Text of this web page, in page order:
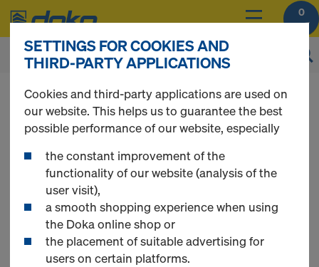
0
You can view the prices of your products after
login.
Floor prop Eurex
basic
SETTINGS FOR COOKIES AND
THIRD-PARTY APPLICATIONS
Cookies and third-party applications are used on
our website. This helps us to guarantee the best
possible performance of our website, especially
the constant improvement of the
functionality of our website (analysis of the
user visit),
a smooth shopping experience when using
the Doka online shop or
the placement of suitable advertising for
users on certain platforms.